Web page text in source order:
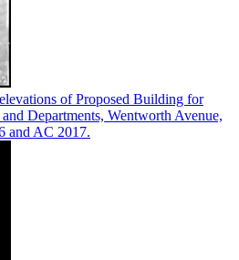
of Proposed Building for
Departments, Wentworth Avenue,
and AC 2017.